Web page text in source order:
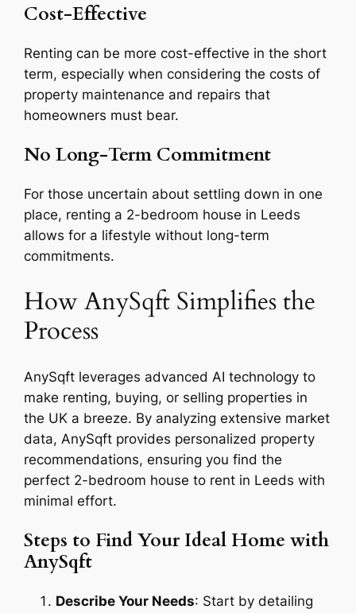
Cost-Effective
Renting can be more cost-effective in the short
term, especially when considering the costs of
property maintenance and repairs that
homeowners must bear.
No Long-Term Commitment
For those uncertain about settling down in one
place, renting a 2-bedroom house in Leeds
allows for a lifestyle without long-term
commitments.
How AnySqft Simplifies the
Process
AnySqft leverages advanced AI technology to
make renting, buying, or selling properties in
the UK a breeze. By analyzing extensive market
data, AnySqft provides personalized property
recommendations, ensuring you find the
perfect 2-bedroom house to rent in Leeds with
minimal effort.
Steps to Find Your Ideal Home with
AnySqft
Describe Your Needs: Start by detailing